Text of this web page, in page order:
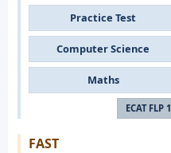
Practice Test
Computer Science
Maths
ECAT FLP 1
FAST